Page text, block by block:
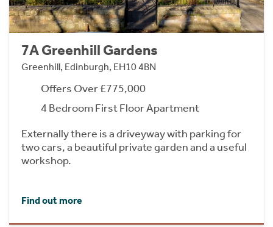
7A Greenhill Gardens
Greenhill, Edinburgh, EH10 4BN
Offers Over £775,000
4 Bedroom First Floor Apartment
Externally there is a driveyway with parking for
two cars, a beautiful private garden and a useful
workshop.
Find out more